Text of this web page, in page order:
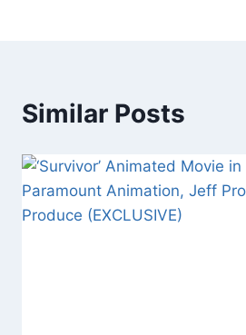
Similar Posts